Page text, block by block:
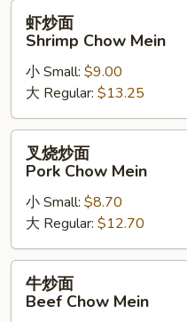
Shrimp
Chow
Mein
虾炒面
Shrimp Chow Mein
小 Small: $9.00
大 Regular: $13.25
Pork
Chow
Mein
叉烧炒面
Pork Chow Mein
小 Small: $8.70
大 Regular: $12.70
牛炒面
Beef Chow Mein